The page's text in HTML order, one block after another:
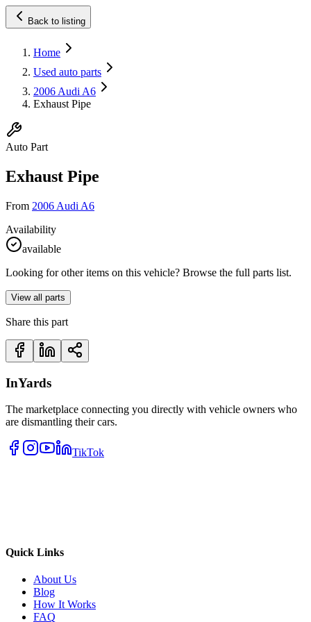
Back to listing
Home
Used auto parts
2006 Audi A6
Exhaust Pipe
Auto Part
Exhaust Pipe
From 2006 Audi A6
Availability
available
Looking for other items on this vehicle? Browse the full parts list.
View all parts
Share this part
InYards
The marketplace connecting you directly with vehicle owners who
are dismantling their cars.
TikTok
Quick Links
About Us
Blog
How It Works
FAQ